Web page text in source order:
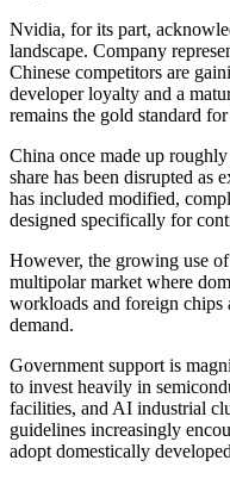
Nvidia, for its part,
landscape. Company
Chinese competitors are
developer loyalty and a
remains the gold standard
China once made up
share has been disrupted as
has included modified,
designed specifically for
However, the growing use
multipolar market where
workloads and foreign chips
demand.
Government support is
to invest heavily in
facilities, and AI industrial
guidelines increasingly
adopt domestically